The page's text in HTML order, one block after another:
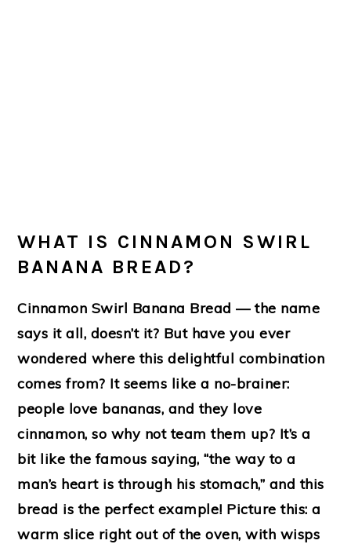
WHAT IS CINNAMON SWIRL
BANANA BREAD?
Cinnamon Swirl Banana Bread — the name
says it all, doesn’t it? But have you ever
wondered where this delightful combination
comes from? It seems like a no-brainer:
people love bananas, and they love
cinnamon, so why not team them up? It’s a
bit like the famous saying, “the way to a
man’s heart is through his stomach,” and this
bread is the perfect example! Picture this: a
warm slice right out of the oven, with wisps